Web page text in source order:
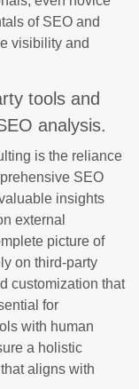
of SEO and
visibility and
tools and
analysis.
is the reliance
SEO
insights
external
picture of
on third-party
customization that
for
with human
a holistic
aligns with